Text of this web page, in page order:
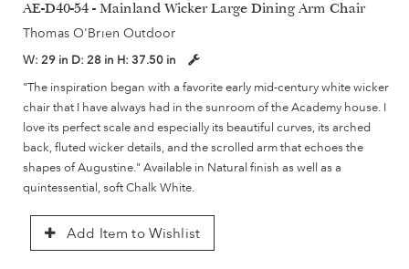
AE-D40-54 - Mainland Wicker Large Dining Arm Chair
Thomas O'Brien Outdoor
W: 29 in D: 28 in H: 37.50 in
"The inspiration began with a favorite early mid-century white wicker
chair that I have always had in the sunroom of the Academy house. I
love its perfect scale and especially its beautiful curves, its arched
back, fluted wicker details, and the scrolled arm that echoes the
shapes of Augustine." Available in Natural finish as well as a
quintessential, soft Chalk White.
Add Item to Wishlist